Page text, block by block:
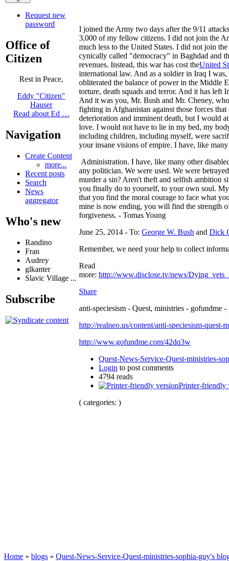
Request new
password
Office of
Citizen
Rest in Peace,
Eddy "Citizen"
Hauser
Read about Ed …
Navigation
Create Content
more...
Recent posts
Search
News
aggregator
Who's new
Randino
Fran
Audrey
glkanter
Slavic Village ...
Subscribe
I joined the Army two days after the 9/11
3,000 of my fellow citizens. I did not join the
much less to the United States. I did not join
cynically called "democracy" in Baghdad and
revenues. Instead, this war has cost theUnited
international law. And as a soldier in Iraq I
obliterated the balance of power in the Middle
torture, death squads and terror. And it has left
And it was you, Mr. Bush and Mr. Cheney,
fighting in Afghanistan against those forces
deterioration and imminent death, but I would
love. I would not have to lie in my bed, my
including children, including myself, were
your insane visions of empire. I have, like
Administration. I have, like many other
any politician. We were used. We were
murder a sin? Aren't theft and selfish ambition
you finally do to yourself, to your own soul.
that you find the moral courage to face what
mine is now ending, you will find the strength
forgiveness. - Tomas Young
June 25, 2014 - To: George W. Bush and Dick
Remember, we need your help to collect
Read
more: http://www.disclose.tv/news/
Share
anti-speciesism - Quest, ministries - gofundme -
http://realneo.us/content/anti-speciesism-quest-
http://www.gofundme.com/42dq3w
Quest-News-Service-Quest-ministries-
Login to post comments
4794 reads
Printer-friendly
( categories: )
Home » blogs » Quest-News-Service-Quest-ministries-sophia-guy's